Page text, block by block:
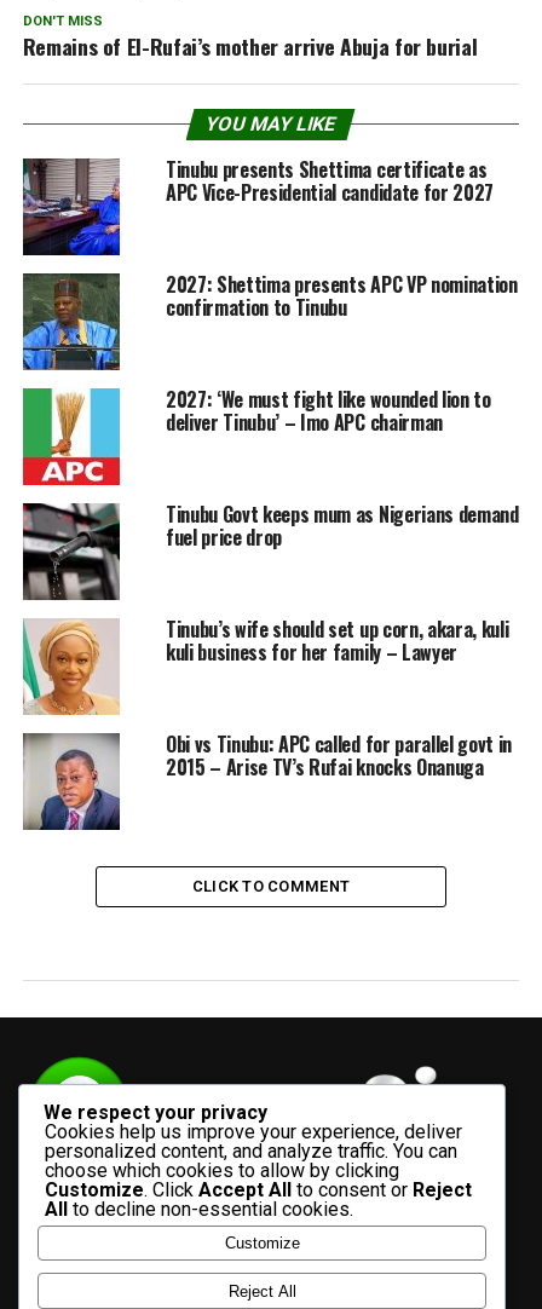
DON'T MISS
Remains of El-Rufai’s mother arrive Abuja for burial
YOU MAY LIKE
Tinubu presents Shettima certificate as
APC Vice-Presidential candidate for 2027
2027: Shettima presents APC VP nomination
confirmation to Tinubu
2027: ‘We must fight like wounded lion to
deliver Tinubu’ – Imo APC chairman
Tinubu Govt keeps mum as Nigerians demand
fuel price drop
Tinubu’s wife should set up corn, akara, kuli
kuli business for her family – Lawyer
Obi vs Tinubu: APC called for parallel govt in
2015 – Arise TV’s Rufai knocks Onanuga
CLICK TO COMMENT
HOME ADVERTISE WITH US CONTACT US
ABOUT US
We respect your privacy
Cookies help us improve your experience, deliver
personalized content, and analyze traffic. You can
choose which cookies to allow by clicking
Customize. Click Accept All to consent or Reject
All to decline non-essential cookies.
Customize
Reject All